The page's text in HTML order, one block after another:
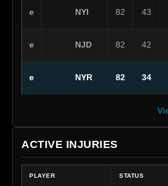
e NYI 82 43
e NJD 82 42
e NYR 82 34
ACTIVE INJURIES
PLAYER STATUS